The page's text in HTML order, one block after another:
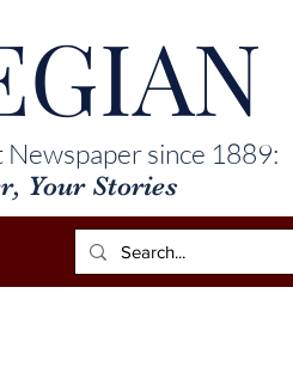
since 1889:
Your Stories